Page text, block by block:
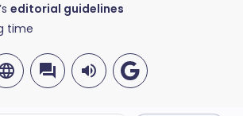
editorial guidelines
time